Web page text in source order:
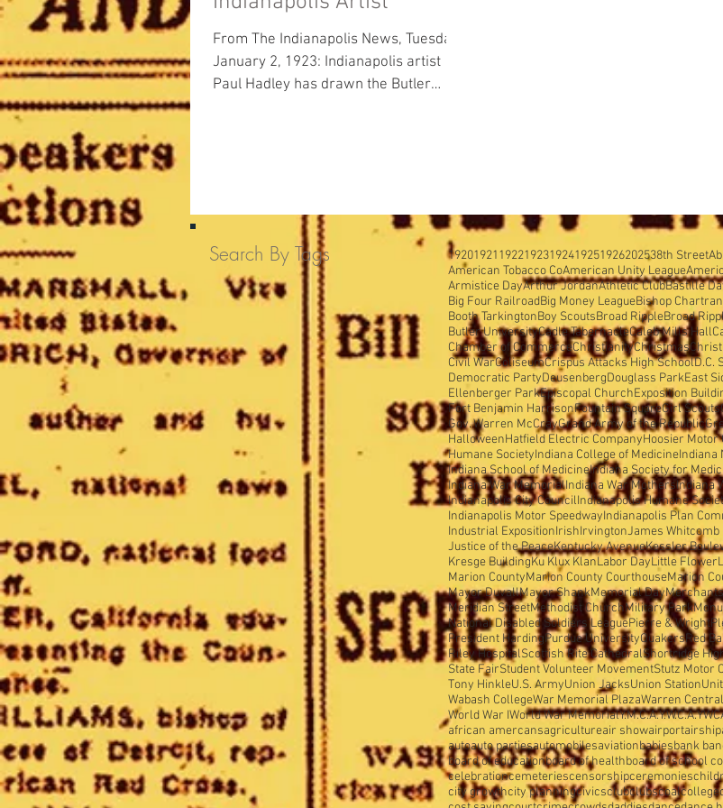
From The Indianapolis News, Tuesday,
January 2, 1923: Indianapolis artist
Paul Hadley has drawn the Butler
Search By Tags 1920192119221923192419251926202538th Street
American Tobacco CoAmerican Unity League
Armistice DayArthur JordanAthletic ClubBastille
Big Four RailroadBig Money LeagueBishop
Booth TarkingtonBoy ScoutsBroad RippleBroad
Butler UniversityCadle TabernacleCaleb Mills Hall
Chamber of CommerceChristianityChristmas
Civil WarColiseumCrispus Attacks High SchoolD.C.
Democratic PartyDeusenbergDouglass ParkEast
Ellenberger ParkEpiscopal ChurchExposition
Fort Benjamin HarrisonFountain SquareGirl Scouts
Gov. Warren McCrayGrand Army of the Republic
HalloweenHatfield Electric CompanyHoosier Motor
Humane SocietyIndiana College of MedicineIndiana
Indiana School of MedicineIndiana Society for
Indiana War MemorialIndiana War MothersIndiana
Indianapolis City CouncilIndianapolis Humane
Indianapolis Motor SpeedwayIndianapolis Plan
Industrial ExpositionIrishIrvingtonJames Whitcomb
Justice of the PeaceKentucky AvenueKessler
Kresge BuildingKu Klux KlanLabor DayLittle Flower
Marion CountyMarion County CourthouseMarion
Mayor DuvallMayor ShankMemorial Day
Meridian StreetMethodist ChurchMilitary Park
National Disabled Soldiers'LeaguePierre & Wright
President HardingPurdue UniversityQuakersRed
Riley HospitalScottish Rite CathedralShortridge
State FairStudent Volunteer MovementStutz Motor
Tony HinkleU.S. ArmyUnion JacksUnion Station
Wabash CollegeWar Memorial PlazaWarren
World War IWorld War MemorialY.M.C.A.Y.W.C.A.
african amercansagricultureair showairportairship
autoauto partiesautomobilesaviationbabiesbank
board of educationboard of healthboard of school
celebrationcemeteriescensorshipceremonies
city growthcity planningcivicsclubclubscoalcollege